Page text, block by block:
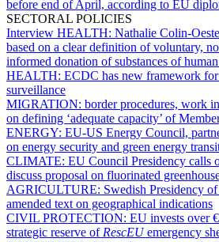
before end of April, according to EU
SECTORAL POLICIES
Interview HEALTH: Nathalie Colin-
based on a clear definition of voluntary,
informed donation of substances of
HEALTH: ECDC has new framework for
surveillance
MIGRATION: border procedures, work
on defining ‘adequate capacity’ of
ENERGY: EU-US Energy Council,
on energy security and green energy
CLIMATE: EU Council Presidency calls
discuss proposal on fluorinated
AGRICULTURE: Swedish Presidency
amended text on geographical indications
CIVIL PROTECTION: EU invests over
strategic reserve ofRescEUemergency